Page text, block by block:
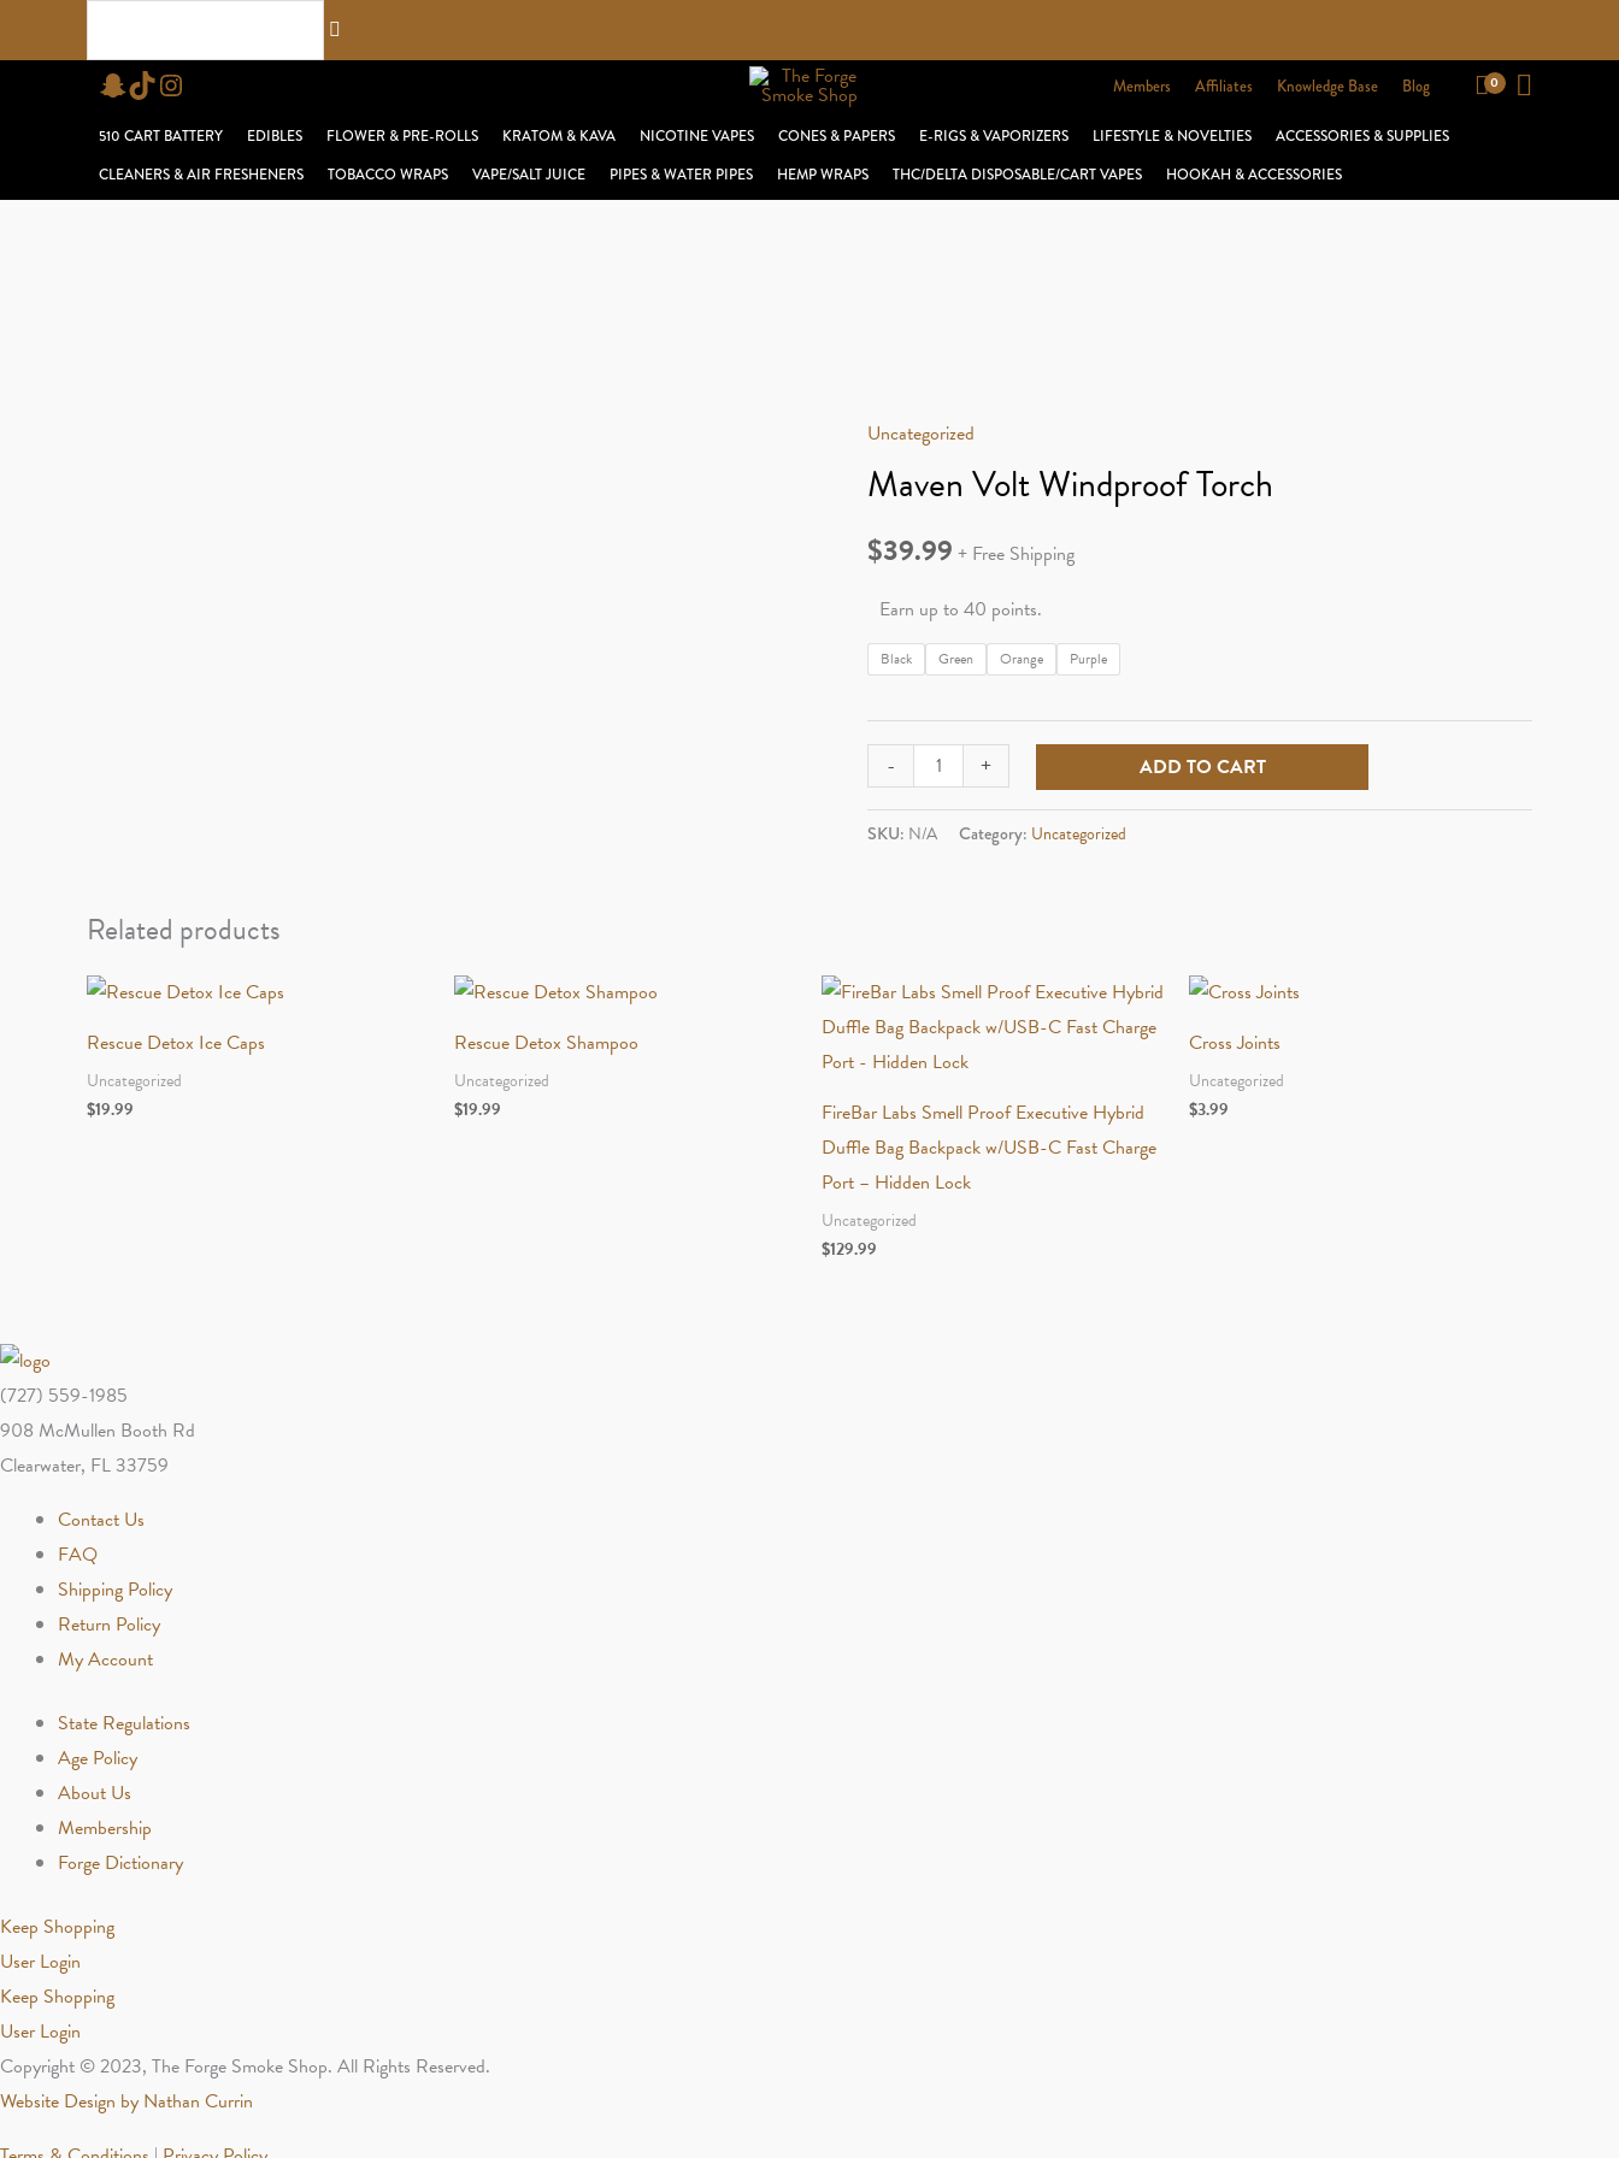
Snapchat
TikTokInstagram Members Affiliates Knowledge Base Blog
510 CART BATTERY EDIBLES FLOWER & PRE-ROLLS KRATOM & KAVA NICOTINE VAPES CONES & PAPERS E-RIGS & VAPORIZERS LIFESTYLE & NOVELTIES
ACCESSORIES & SUPPLIES
CLEANERS & AIR FRESHENERS
TOBACCO WRAPS VAPE/SALT JUICE PIPES & WATER PIPES HEMP WRAPS THC/DELTA DISPOSABLE/CART VAPES HOOKAH & ACCESSORIES
Uncategorized
Maven Volt Windproof Torch
$39.99 + Free Shipping
Earn up to 40 points.
Black Green Orange Purple
-
Maven
Volt
Windproof
+ ADD TO CART
SKU: N/A Category: Uncategorized
Related products
Rescue Detox Ice Caps
Uncategorized
$19.99
Rescue Detox Shampoo
Uncategorized
$19.99
FireBar Labs Smell Proof Executive Hybrid
Duffle Bag Backpack w/USB-C Fast Charge
Port – Hidden Lock
Uncategorized
$129.99
Cross Joints
Uncategorized
$3.99
(727) 559-1985
908 McMullen Booth Rd
Clearwater, FL 33759
Contact Us
FAQ
Shipping Policy
Return Policy
My Account
State Regulations
Age Policy
About Us
Membership
Forge Dictionary
Keep Shopping
User Login
Keep Shopping
User Login
Copyright © 2023, The Forge Smoke Shop. All Rights Reserved.
Website Design by Nathan Currin